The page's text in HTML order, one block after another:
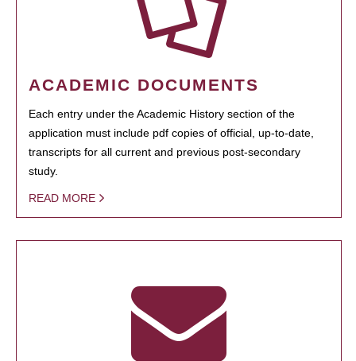
ACADEMIC DOCUMENTS
Each entry under the Academic History section of the
application must include pdf copies of official, up-to-date,
transcripts for all current and previous post-secondary
study.
READ MORE